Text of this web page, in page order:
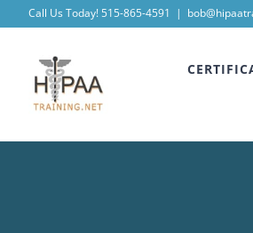
content
Call Us Today! 515-865-4591 |